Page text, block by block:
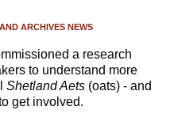
ARCHIVES NEWS
a research
to understand more
Shetland Aets (oats) - and
get involved.